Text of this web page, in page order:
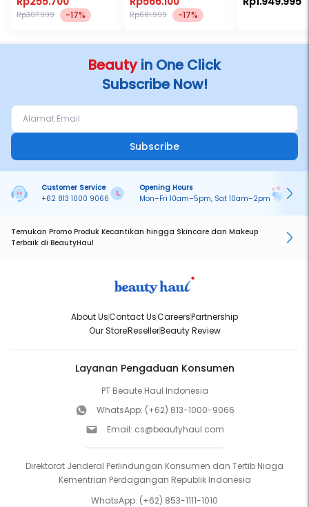
Rp307.999 -17% Rp681.999 -17%
Beautyin One Click
Subscribe Now!
Subscribe
Customer Service
+62 813 1000 9066
Opening Hours
Mon–Fri 10am–5pm, Sat 10am–2pm
Temukan Promo Produk Kecantikan hingga Skincare dan Makeup
Terbaik di BeautyHaul
About UsContact UsCareersPartnership
Our StoreResellerBeauty Review
Layanan Pengaduan Konsumen
PT Beaute Haul Indonesia
WhatsApp: (+62) 813-1000-9066
Email: cs@beautyhaul.com
Direktorat Jenderal Perlindungan Konsumen dan Tertib Niaga
Kementrian Perdagangan Republik Indonesia
WhatsApp: (+62) 853-1111-1010